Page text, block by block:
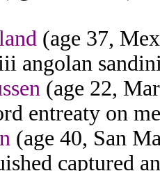
(age 37,
angolan
(age 22,
entreaty on
(age 40, San
captured